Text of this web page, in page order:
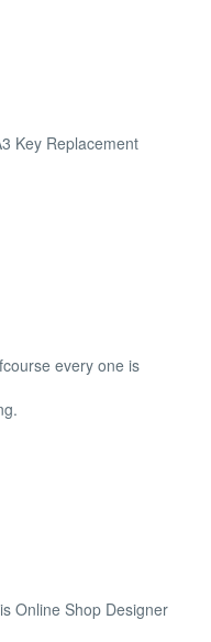
Key Replacement
every one is
Online Shop Designer